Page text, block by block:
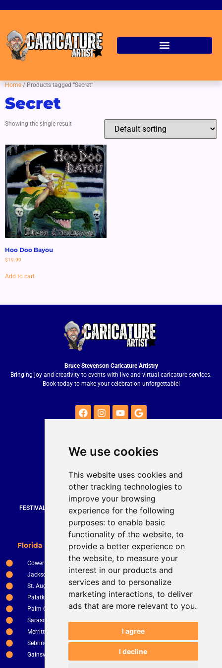
We use cookies
This website uses cookies and
other tracking technologies to
improve your browsing
experience for the following
purposes: to enable basic
functionality of the website, to
provide a better experience on
the website, to measure your
interest in our products and
services and to personalize
marketing interactions, to deliver
ads that are more relevant to you.
I agree
I decline
Home / Products tagged “Secret”
Secret
Showing the single result
Hoo Doo Bayou
$19.99
Add to cart
Bruce Stevenson Caricature Artistry
Bringing joy and creativity to events with live and virtual caricature services.
Book today to make your celebration unforgettable!
Bruce Stevenson
919 872 3609
www.brucestevenson.com
FESTIVALS | WEDDINGS | PRIVATE PARTIES | CORPORATE EVENTS |
COUNTRY CLUBS | RESTURANTS AND BARS
Florida Service Areas
Cower
Jacksonville
St. Augustine
Palatka
Palm Coast
Sarasota
Merritt Island
Sebring
Gainsville
New Smyrna Beach
Orlando
Ocala
The Villages
Clermont
Apopka
Tampa
St. Petersburg
Kissimee
Winter Haven
Fort Pierce